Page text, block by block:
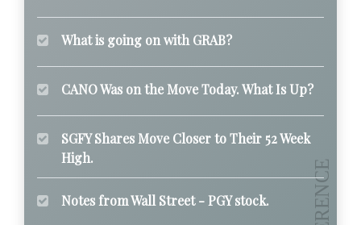
What is going on with GRAB?
CANO Was on the Move Today. What Is Up?
SGFY Shares Move Closer to Their 52 Week
High.
Notes from Wall Street - PGY stock.